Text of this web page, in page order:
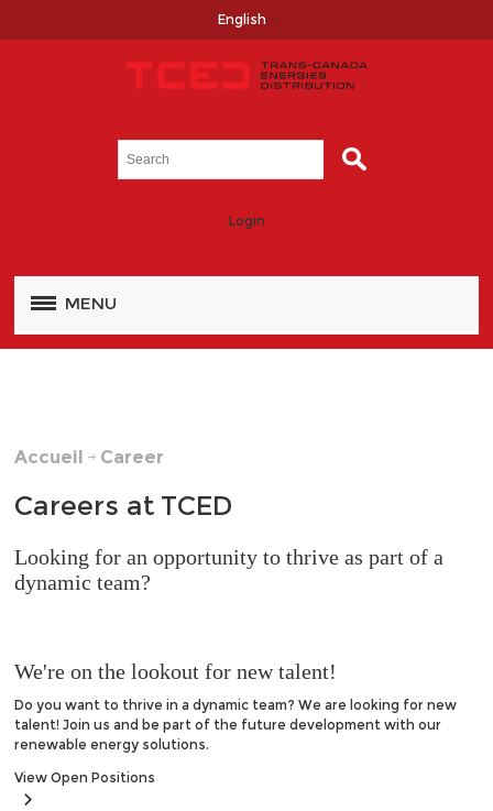
English
Login
MENU
Accueil Career
Careers at TCED
Looking for an opportunity to thrive as part of a
dynamic team?
We're on the lookout for new talent!
Do you want to thrive in a dynamic team? We are looking for new
talent! Join us and be part of the future development with our
renewable energy solutions.
View Open Positions